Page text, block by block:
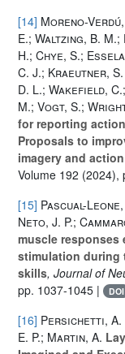
[14] Moreno-Verdú,
E.; Waltzing, B.
H.; Chye, S.;
C. J.; Kraeutner,
D. L.; Wakefield,
M.; Vogt, S.;
for reporting
Proposals to
imagery and
Volume 192 (2024),
[15] Pascual-
Neto, J. P.;
muscle responses
stimulation during
skills, Journal of
pp. 1037-1045 |
DOI
[16] Persichetti, A.
E. P.; Martin, A.